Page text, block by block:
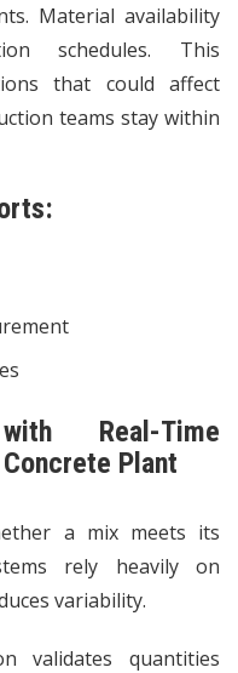
Material availability
schedules. This
that could affect
teams stay within
Real-Time
Plant
a mix meets its
rely heavily on
variability.
validates quantities